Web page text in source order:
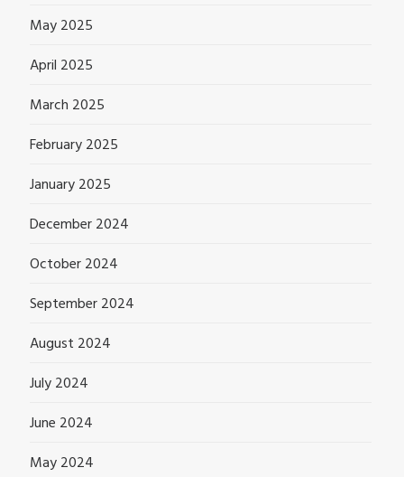
May 2025
April 2025
March 2025
February 2025
January 2025
December 2024
October 2024
September 2024
August 2024
July 2024
June 2024
May 2024